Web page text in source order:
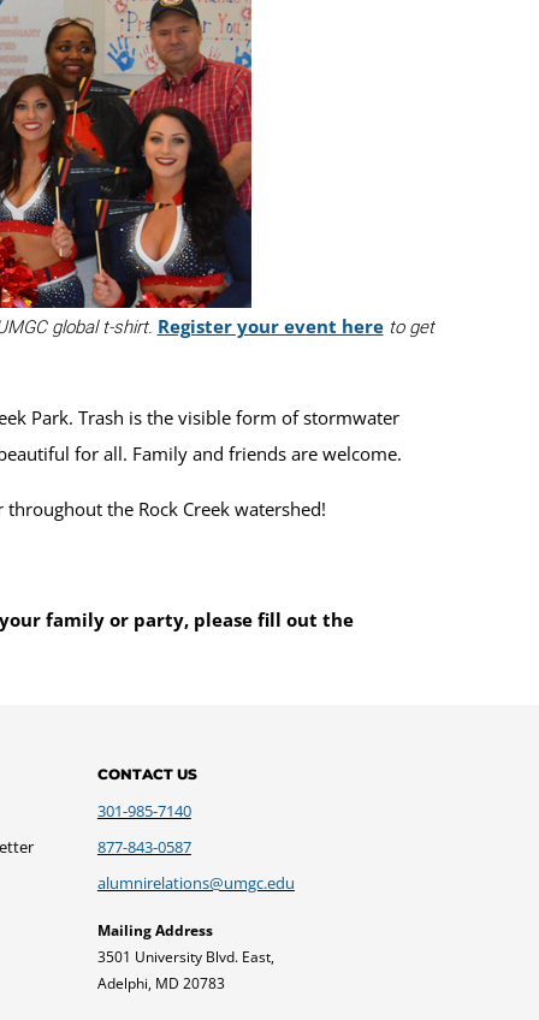
global t-shirt. Register your event hereto get
Park. Trash is the visible form of stormwater
for all. Family and friends are welcome.
the Rock Creek watershed!
family or party, please fill out the
CONTACT US
301-985-7140
877-843-0587
alumnirelations@umgc.edu
Mailing Address
3501 University Blvd. East,
Adelphi, MD 20783